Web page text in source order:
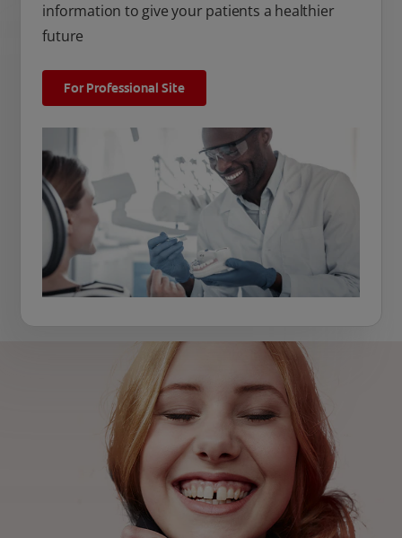
information to give your patients a healthier
future
For Professional Site